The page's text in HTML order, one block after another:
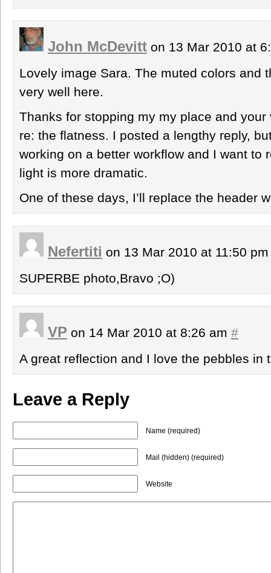
John McDevitt on 13 Mar 2010 at
Lovely image Sara. The muted colors and
very well here.
Thanks for stopping my my place and
re: the flatness. I posted a lengthy reply,
working on a better workflow and I want to
light is more dramatic.
One of these days, I’ll replace the header
Nefertiti on 13 Mar 2010 at 11:50
SUPERBE photo,Bravo ;O)
VP on 14 Mar 2010 at 8:26 am #
A great reflection and I love the pebbles in
Leave a Reply
Name (required)
Mail (hidden) (required)
Website